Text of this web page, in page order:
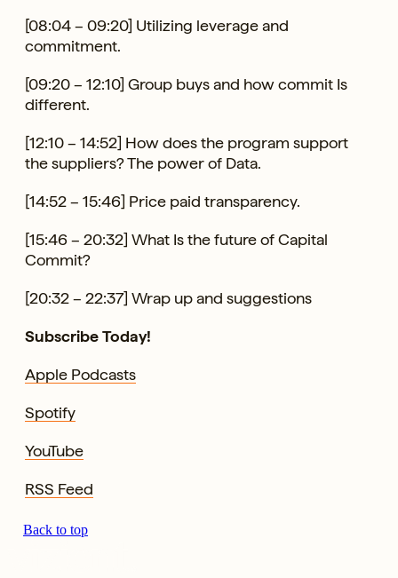
[08:04 – 09:20] Utilizing leverage and
commitment.
[09:20 – 12:10] Group buys and how commit Is
different.
[12:10 – 14:52] How does the program support
the suppliers? The power of Data.
[14:52 – 15:46] Price paid transparency.
[15:46 – 20:32] What Is the future of Capital
Commit?
[20:32 – 22:37] Wrap up and suggestions
Subscribe Today!
Apple Podcasts
Spotify
YouTube
RSS Feed
Back to top